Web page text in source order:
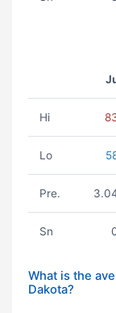
Hi
Lo
Pre.
Sn
What is the
Dakota?